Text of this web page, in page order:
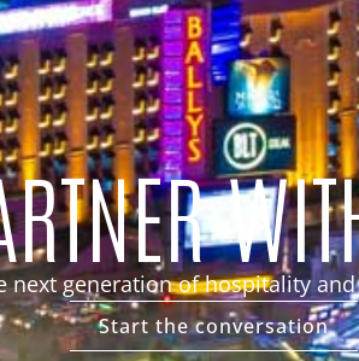
next generation of hospitality
Start the conversation